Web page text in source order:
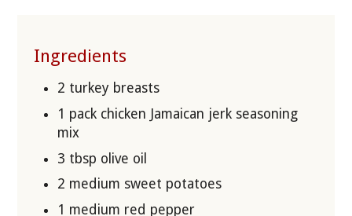
Ingredients
2 turkey breasts
1 pack chicken Jamaican jerk seasoning
mix
3 tbsp olive oil
2 medium sweet potatoes
1 medium red pepper